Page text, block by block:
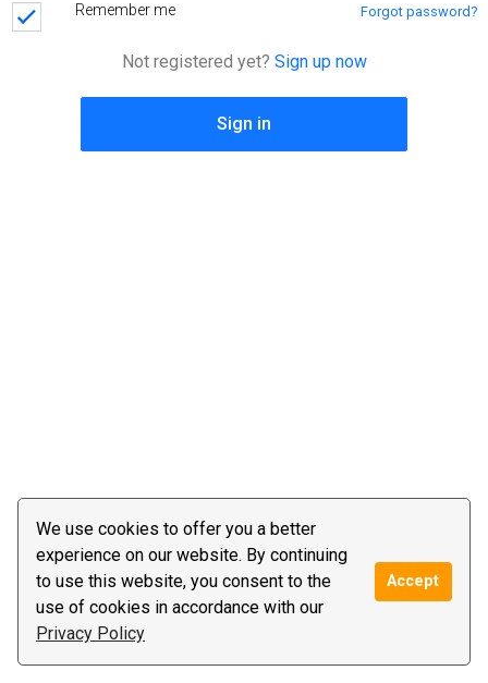
We use cookies to offer you a better
experience on our website. By continuing
to use this website, you consent to the
use of cookies in accordance with our
Privacy Policy
Accept
Remember me Forgot password?
Not registered yet? Sign up now